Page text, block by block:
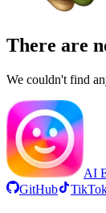
There are
We couldn't find
AI
GitHub